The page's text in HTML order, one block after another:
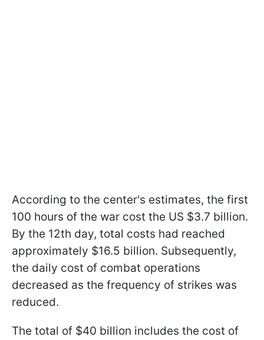
According to the center's estimates, the first
100 hours of the war cost the US $3.7 billion.
By the 12th day, total costs had reached
approximately $16.5 billion. Subsequently,
the daily cost of combat operations
decreased as the frequency of strikes was
reduced.
The total of $40 billion includes the cost of